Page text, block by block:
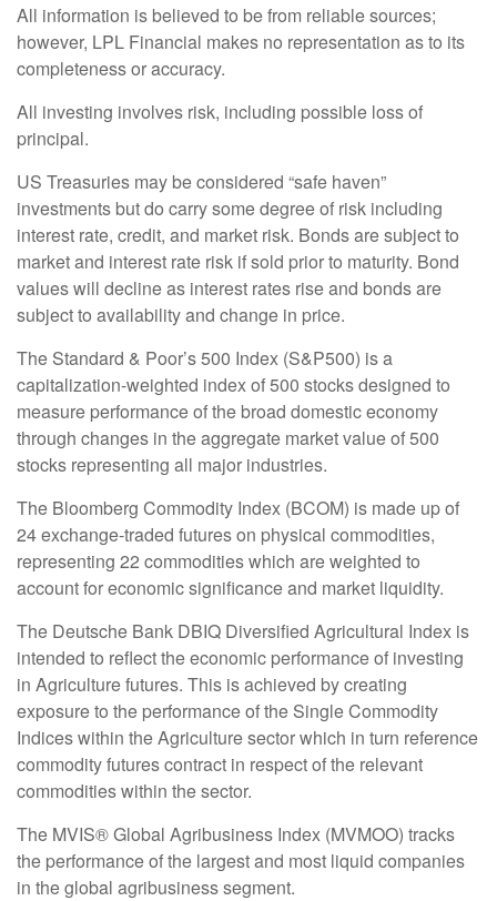
All information is believed to be from reliable sources;
however, LPL Financial makes no representation as to its
completeness or accuracy.
All investing involves risk, including possible loss of
principal.
US Treasuries may be considered “safe haven”
investments but do carry some degree of risk including
interest rate, credit, and market risk. Bonds are subject to
market and interest rate risk if sold prior to maturity. Bond
values will decline as interest rates rise and bonds are
subject to availability and change in price.
The Standard & Poor’s 500 Index (S&P500) is a
capitalization-weighted index of 500 stocks designed to
measure performance of the broad domestic economy
through changes in the aggregate market value of 500
stocks representing all major industries.
The Bloomberg Commodity Index (BCOM) is made up of
24 exchange-traded futures on physical commodities,
representing 22 commodities which are weighted to
account for economic significance and market liquidity.
The Deutsche Bank DBIQ Diversified Agricultural Index is
intended to reflect the economic performance of investing
in Agriculture futures. This is achieved by creating
exposure to the performance of the Single Commodity
Indices within the Agriculture sector which in turn reference
commodity futures contract in respect of the relevant
commodities within the sector.
The MVIS® Global Agribusiness Index (MVMOO) tracks
the performance of the largest and most liquid companies
in the global agribusiness segment.